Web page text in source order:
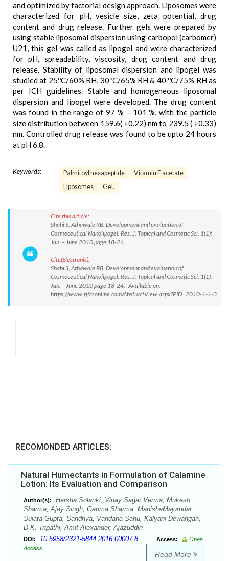
and optimized by factorial design approach. Liposomes were
characterized for pH, vesicle size, zeta potential, drug
content and drug release. Further gels were prepared by
using stable liposomal dispersion using carbopol (carbomer)
U21, this gel was called as lipogel and were characterized
for pH, spreadability, viscosity, drug content and drug
release. Stability of liposomal dispersion and lipogel was
studied at 25ºC/60% RH, 30ºC/65% RH & 40 ºC/75% RH as
per ICH guidelines. Stable and homogeneous liposomal
dispersion and lipogel were developed. The drug content
was found in the range of 97 % – 101 %, with the particle
size distribution between 159.6( +0.22) nm to 239.5 ( +0.33)
nm. Controlled drug release was found to be upto 24 hours
at pH 6.8.
Keywords: Palmitoyl hexapeptide
Vitamin E acetate
Liposomes
Gel.
Cite this article:
Shahi S, Athawale RB. Development and evaluation of
Cosmeceutical Nanolipogel. Res. J. Topical and Cosmetic Sci. 1(1):
Jan. – June 2010 page 18-24.
Cite(Electronic):
Shahi S, Athawale RB. Development and evaluation of
Cosmeceutical Nanolipogel. Res. J. Topical and Cosmetic Sci. 1(1):
Jan. – June 2010 page 18-24. Available on:
https://www.rjtcsonline.com/AbstractView.aspx?PID=2010-1-1-3
RECOMONDED ARTICLES:
Natural Humectants in Formulation of Calamine
Lotion: Its Evaluation and Comparison
Author(s):
Harsha Solanki, Vinay Sagar Verma, Mukesh
Sharma, Ajay Singh, Garima Sharma, ManishaMajumdar,
Sujata Gupta, Sandhya, Vandana Sahu, Kalyani Dewangan,
D.K. Tripathi, Amit Alexander, Ajazuddin
DOI: 10.5958/2321-5844.2016.00007.8 Access:
Open
Access
Read More